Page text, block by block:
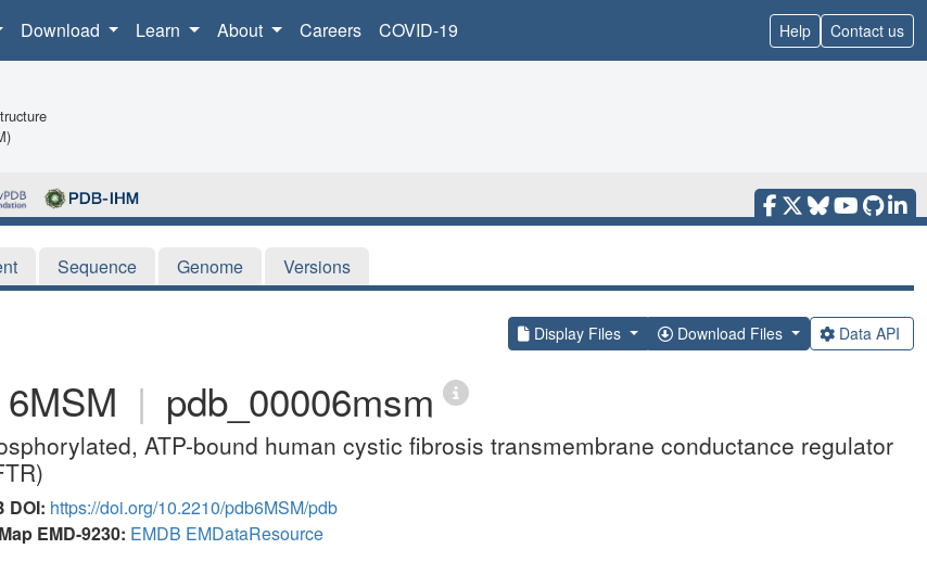
Download Learn About Careers COVID-19 Help Contact us
Sequence Genome Versions
Display Files Download Files Data API
6MSM | pdb_00006msm
ATP-bound human cystic fibrosis transmembrane conductance regulator
DOI: https://doi.org/10.2210/pdb6MSM/pdb
EMD-9230: EMDB EMDataResource